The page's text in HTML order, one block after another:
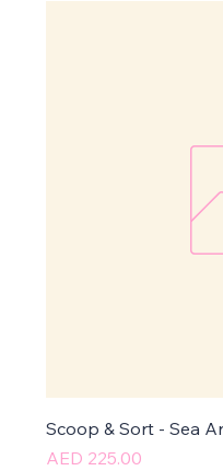
Scoop & Sort - Sea
Price
AED 225.00